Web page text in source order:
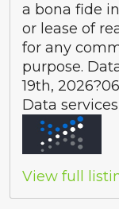
a bona fide
or lease of
for any
purpose.
19th,
Data
View full